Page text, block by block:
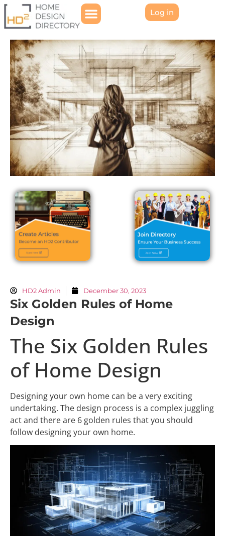
Log in
HD2 Admin December 30, 2023
Six Golden Rules of Home
Design
The Six Golden Rules
of Home Design
Designing your own home can be a very exciting
undertaking. The design process is a complex juggling
act and there are 6 golden rules that you should
follow designing your own home.